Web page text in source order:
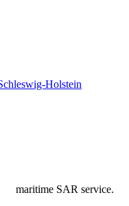
Holstein
maritime SAR service.